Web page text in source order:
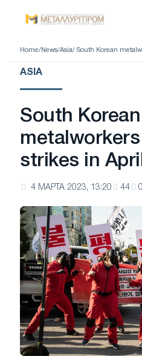
Home/ News/Asia/ South Korean
ASIA
South Korean
strikes in
4 МАРТА 2023, 13:20 44 0